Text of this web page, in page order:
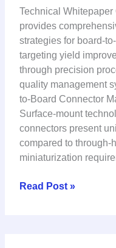
Technical
provides
strategies for board-
targeting yield
through precision
quality management
to-Board Connector
Surface-mount
connectors present
compared to through-
miniaturization
Connector:
Manufacturing
Process
Optimization
for
High-
Yield
Production
Read Post »